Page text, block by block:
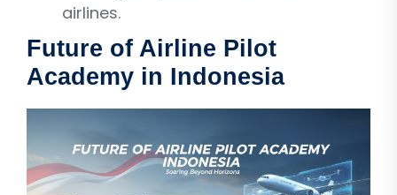
airlines.
Future of Airline Pilot
Academy in Indonesia